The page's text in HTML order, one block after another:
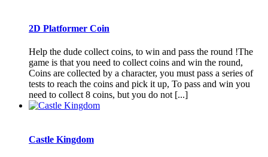
2D Platformer Coin
Help the dude collect coins, to win and pass the round !The
game is that you need to collect coins and win the round,
Coins are collected by a character, you must pass a series of
tests to reach the coins and pick it up, To pass and win you
need to collect 8 coins, but you do not [...]
Castle Kingdom